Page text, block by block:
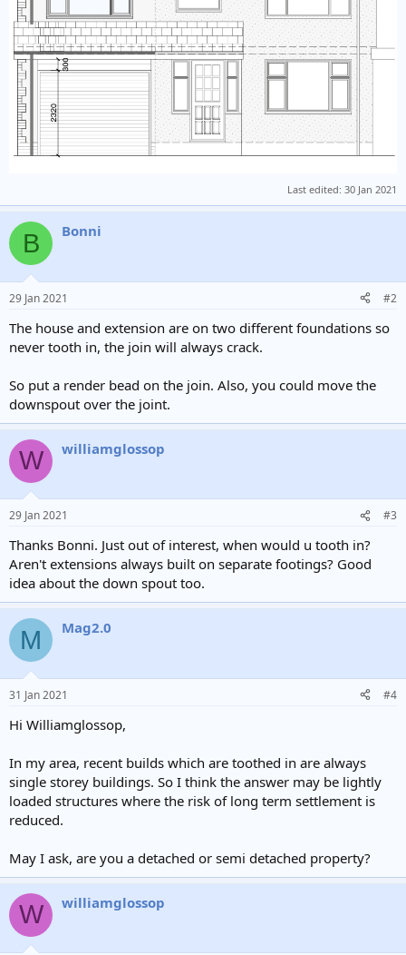
Last edited: 30 Jan 2021
B Bonni
29 Jan 2021 #2
The house and extension are on two different foundations so
never tooth in, the join will always crack.
So put a render bead on the join. Also, you could move the
downspout over the joint.
W williamglossop
29 Jan 2021 #3
Thanks Bonni. Just out of interest, when would u tooth in?
Aren't extensions always built on separate footings? Good
idea about the down spout too.
M Mag2.0
31 Jan 2021 #4
Hi Williamglossop,
In my area, recent builds which are toothed in are always
single storey buildings. So I think the answer may be lightly
loaded structures where the risk of long term settlement is
reduced.
May I ask, are you a detached or semi detached property?
W williamglossop